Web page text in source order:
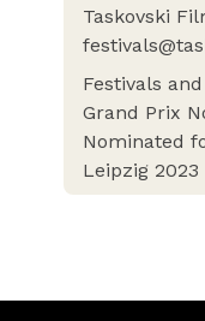
Taskovski
Festivals
Grand Prix
Nominated
Leipzig 2023